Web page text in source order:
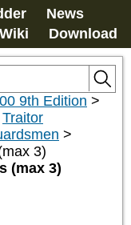
News
Wiki Download
9th Edition >
Traitor
>
3)
(max 3)